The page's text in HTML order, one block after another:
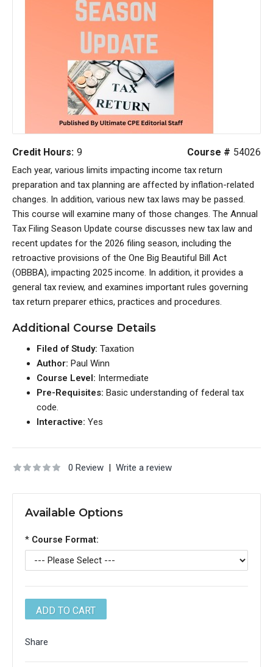
Course # 54026
Credit Hours: 9
Each year, various limits impacting income tax return
preparation and tax planning are affected by inflation-related
changes. In addition, various new tax laws may be passed.
This course will examine many of those changes. The Annual
Tax Filing Season Update course discusses new tax law and
recent updates for the 2026 filing season, including the
retroactive provisions of the One Big Beautiful Bill Act
(OBBBA), impacting 2025 income. In addition, it provides a
general tax review, and examines important rules governing
tax return preparer ethics, practices and procedures.
Additional Course Details
Filed of Study: Taxation
Author: Paul Winn
Course Level: Intermediate
Pre-Requisites: Basic understanding of federal tax
code.
Interactive: Yes
0 Review | Write a review
Available Options
* Course Format:
Share